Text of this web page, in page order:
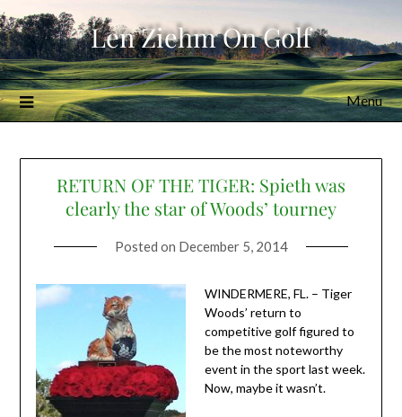
Skip
to
content
Len Ziehm On Golf
Menu
RETURN OF THE TIGER: Spieth was
clearly the star of Woods’ tourney
Posted on December 5, 2014
WINDERMERE, FL. – Tiger
Woods’ return to
competitive golf figured to
be the most noteworthy
event in the sport last week.
Now, maybe it wasn’t.